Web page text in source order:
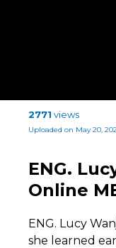
2771 views
Uploaded on May 20,
ENG.
Online
ENG. Lucy
she learned